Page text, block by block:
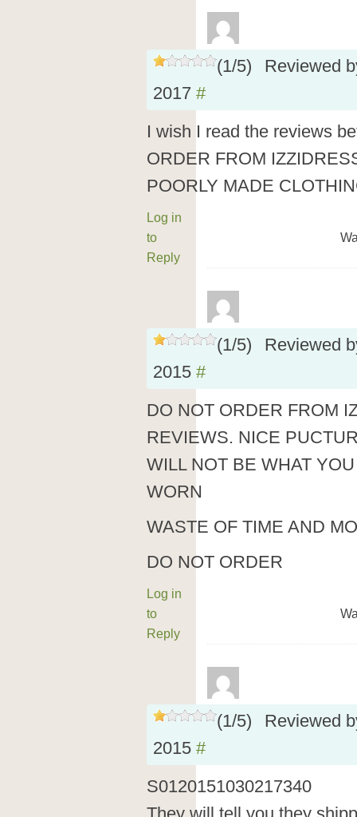
(1/5)
Reviewed
2017 #
I wish I read the reviews
ORDER FROM
POORLY MADE
Log in
to
Reply
(1/5)
Reviewed
2015 #
DO NOT ORDER FROM
REVIEWS. NICE
WILL NOT BE WHAT
WORN
WASTE OF TIME AND
DO NOT ORDER
Log in
to
Reply
(1/5)
Reviewed
2015 #
S0120151030217340